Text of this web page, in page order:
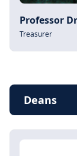
Professor
Treasurer
Deans